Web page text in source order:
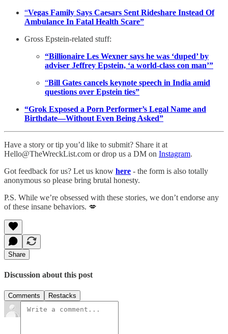
“Vegas Family Says Caesars Sent Rideshare Instead Of
Ambulance In Fatal Health Scare”
Gross Epstein-related stuff:
“Billionaire Les Wexner says he was ‘duped’ by
adviser Jeffrey Epstein, ‘a world-class con man’”
“Bill Gates cancels keynote speech in India amid
questions over Epstein ties”
“Grok Exposed a Porn Performer’s Legal Name and
Birthdate—Without Even Being Asked”
Have a story or tip you’d like to submit? Share it at
Hello@TheWreckList.com or drop us a DM on Instagram.
Got feedback for us? Let us know here - the form is also totally
anonymous so please bring brutal honesty.
P.S. While we’re obsessed with these stories, we don’t endorse any
of these insane behaviors. 💋
Share
Discussion about this post
Comments Restacks